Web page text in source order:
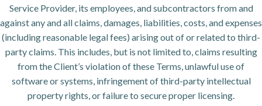
Service Provider, its employees, and subcontractors from and
against any and all claims, damages, liabilities, costs, and expenses
(including reasonable legal fees) arising out of or related to third-
party claims. This includes, but is not limited to, claims resulting
from the Client’s violation of these Terms, unlawful use of
software or systems, infringement of third-party intellectual
property rights, or failure to secure proper licensing.